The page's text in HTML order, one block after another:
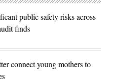
public safety risks across
finds
connect young mothers to